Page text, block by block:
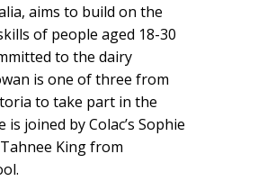
aims to build on the
of people aged 18-30
to the dairy
is one of three from
to take part in the
is joined by Colac’s Sophie
King from